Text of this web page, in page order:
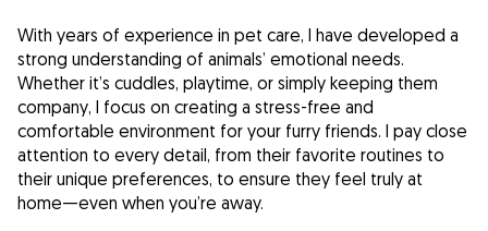
With years of experience in pet care, I have developed a
strong understanding of animals’ emotional needs.
Whether it’s cuddles, playtime, or simply keeping them
company, I focus on creating a stress-free and
comfortable environment for your furry friends. I pay close
attention to every detail, from their favorite routines to
their unique preferences, to ensure they feel truly at
home—even when you’re away.